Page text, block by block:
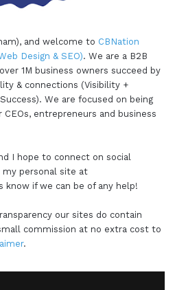
and welcome to CBNation
Design & SEO). We are a B2B
1M business owners succeed by
& connections (Visibility +
We are focused on being
entrepreneurs and business
I hope to connect on social
my personal site at
know if we can be of any help!
our sites do contain
commission at no extra cost to
.